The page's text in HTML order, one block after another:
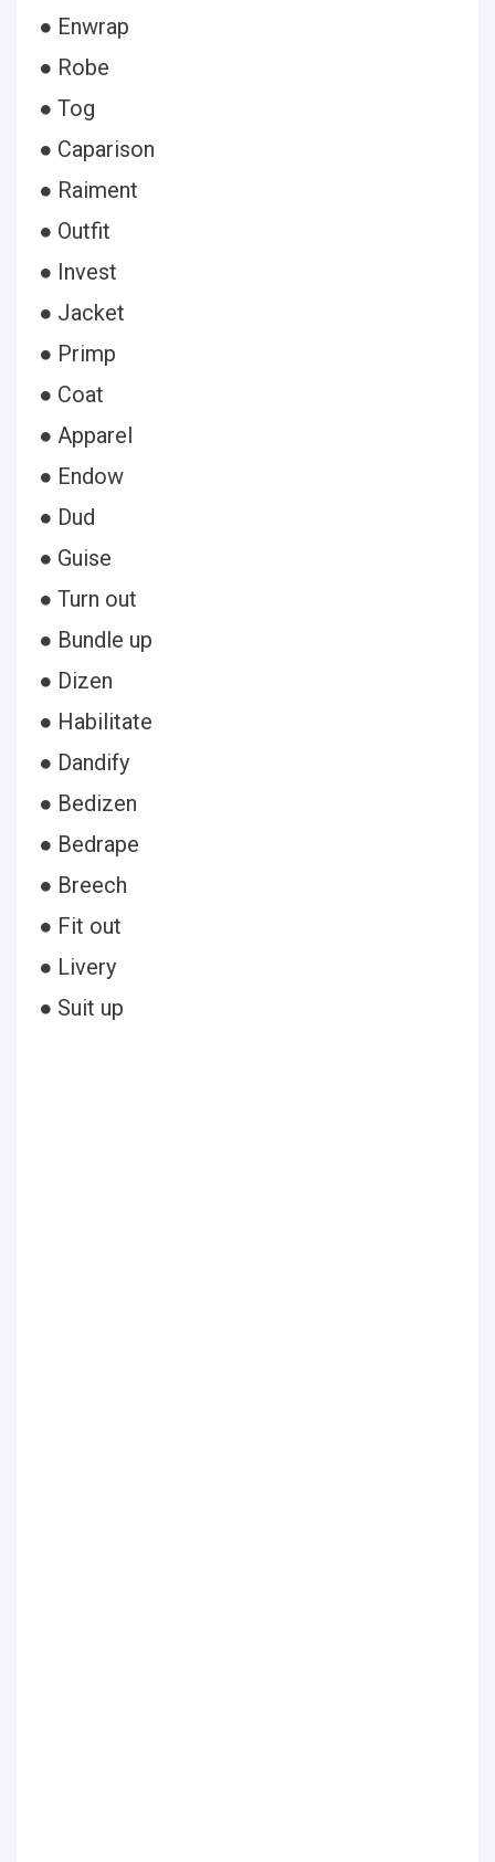
● Enwrap
● Robe
● Tog
● Caparison
● Raiment
● Outfit
● Invest
● Jacket
● Primp
● Coat
● Apparel
● Endow
● Dud
● Guise
● Turn out
● Bundle up
● Dizen
● Habilitate
● Dandify
● Bedizen
● Bedrape
● Breech
● Fit out
● Livery
● Suit up